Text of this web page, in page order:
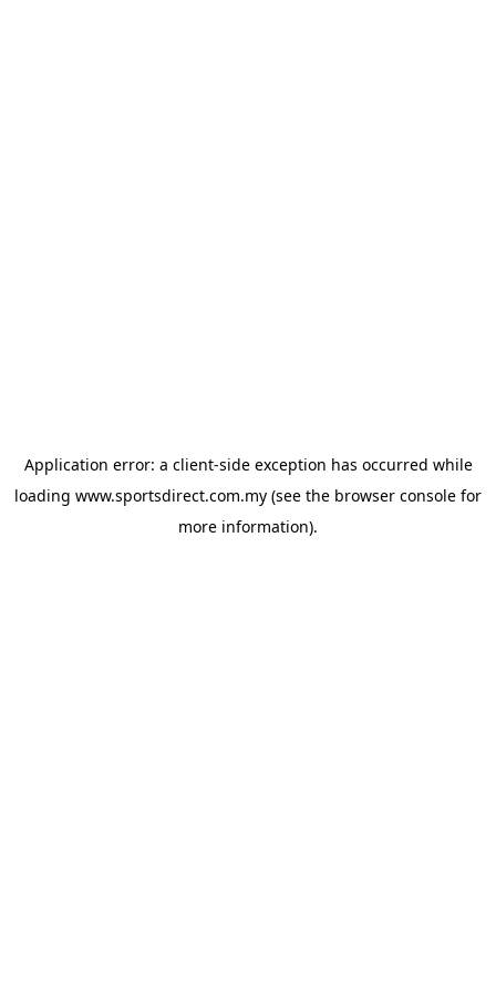
Application error: a client-side exception has occurred while
loading www.sportsdirect.com.my (see the browser console for
more information).